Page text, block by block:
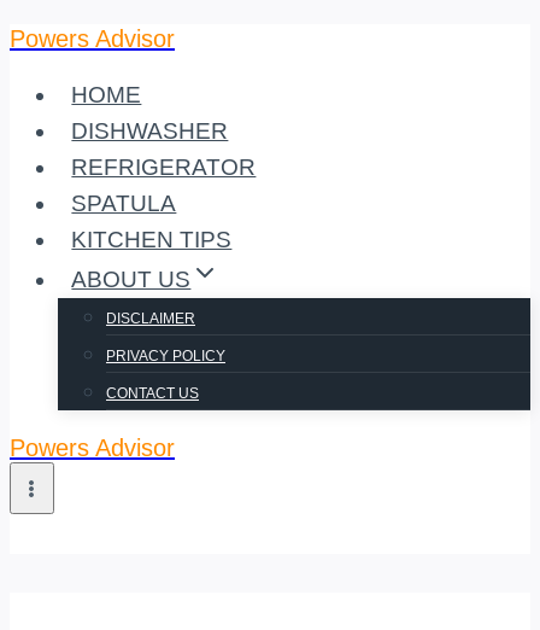
Skip
content
Powers Advisor
HOME
DISHWASHER
REFRIGERATOR
SPATULA
KITCHEN TIPS
ABOUT US
DISCLAIMER
PRIVACY POLICY
CONTACT US
Powers Advisor